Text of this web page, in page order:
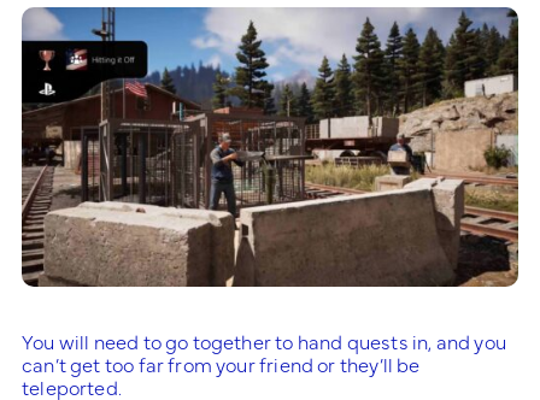
You will need to go together to hand quests in, and you
can’t get too far from your friend or they’ll be
teleported.